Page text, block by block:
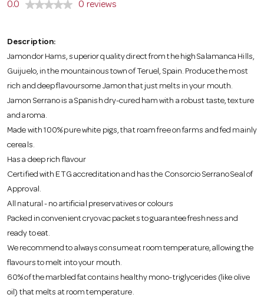
0.0 0 reviews
Description:
Jamondor Hams, superior quality direct from the high Salamanca Hills,
Guijuelo, in the mountainous town of Teruel, Spain. Produce the most
rich and deep flavoursome Jamon that just melts in your mouth.
Jamon Serrano is a Spanish dry-cured ham with a robust taste, texture
and aroma.
Made with 100% pure white pigs, that roam free on farms and fed mainly
cereals.
Has a deep rich flavour
Certified with ETG accreditation and has the Consorcio Serrano Seal of
Approval.
All natural - no artificial preservatives or colours
Packed in convenient cryovac packets to guarantee freshness and
ready to eat.
We recommend to always consume at room temperature, allowing the
flavours to melt into your mouth.
60% of the marbled fat contains healthy mono-triglycerides (like olive
oil) that melts at room temperature.